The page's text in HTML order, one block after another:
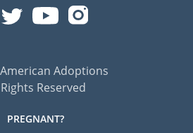
Adoptions
Reserved
PREGNANT?